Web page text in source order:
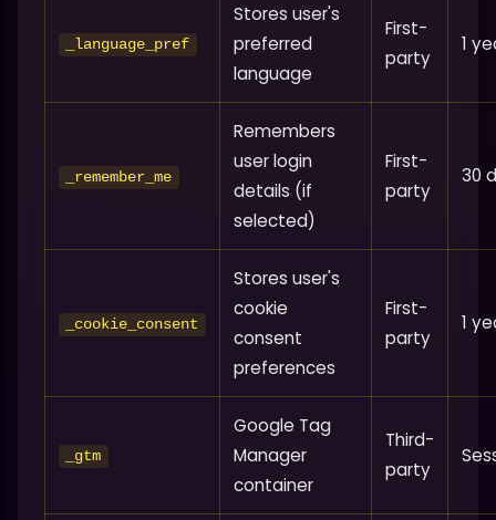
_language_pref
Stores user's
preferred
language
First-
party
1
_remember_me
Remembers
user login
details (if
selected)
First-
party
30
_cookie_consent
Stores user's
cookie
consent
preferences
First-
party
1
_gtm
Google Tag
Manager
container
Third-
party